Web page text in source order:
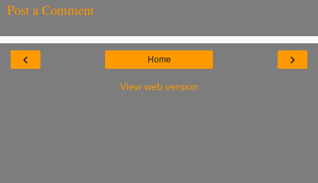
Post a Comment
‹ ›
Home
View web version